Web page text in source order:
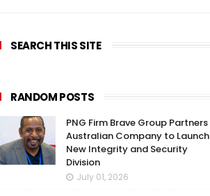
SEARCH THIS SITE
RANDOM POSTS
PNG Firm Brave Group Partners
Australian Company to Launch
New Integrity and Security
Division
July 01, 2026